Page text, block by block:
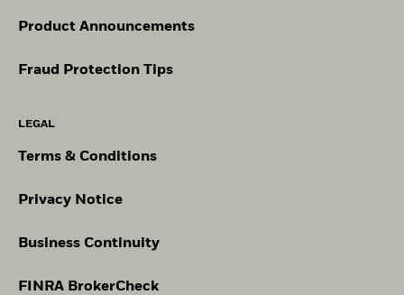
Product Announcements
Fraud Protection Tips
LEGAL
Terms & Conditions
Privacy Notice
Business Continuity
FINRA BrokerCheck